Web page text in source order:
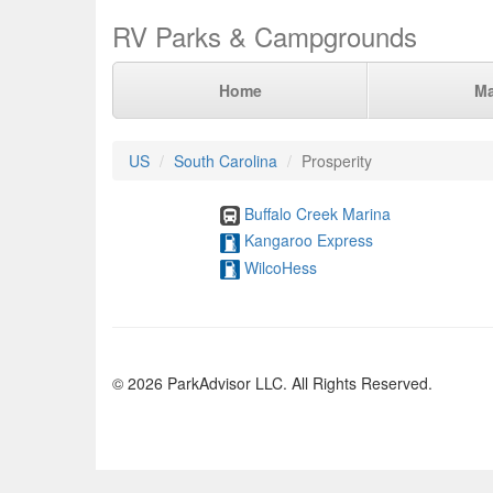
RV Parks & Campgrounds
Home
US South Carolina Prosperity
Buffalo Creek Marina
Kangaroo Express
WilcoHess
© 2026 ParkAdvisor LLC. All Rights Reserved.